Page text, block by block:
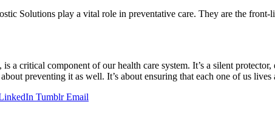
Solutions play a vital role in preventative care. They are the front-
is a critical component of our health care system. It’s a silent
preventing it as well. It’s about ensuring that each one of us
Tumblr Email